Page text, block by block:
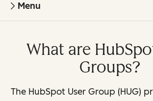
Menu
What are
Groups?
The HubSpot User Group (HUG)